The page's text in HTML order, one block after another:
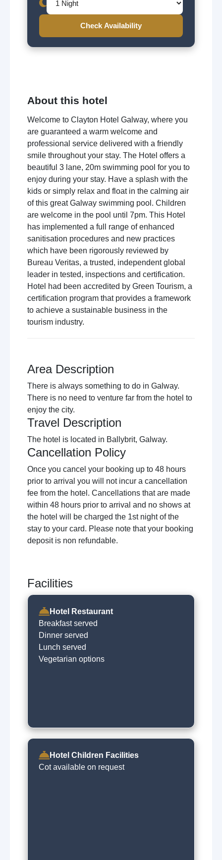
Check Availability
About this hotel
Welcome to Clayton Hotel Galway, where you
are guaranteed a warm welcome and
professional service delivered with a friendly
smile throughout your stay. The Hotel offers a
beautiful 3 lane, 20m swimming pool for you to
enjoy during your stay. Have a splash with the
kids or simply relax and float in the calming air
of this great Galway swimming pool. Children
are welcome in the pool until 7pm. This Hotel
has implemented a full range of enhanced
sanitisation procedures and new practices
which have been rigorously reviewed by
Bureau Veritas, a trusted, independent global
leader in tested, inspections and certification.
Hotel had been accredited by Green Tourism, a
certification program that provides a framework
to achieve a sustainable business in the
tourism industry.
Area Description
There is always something to do in Galway.
There is no need to venture far from the hotel to
enjoy the city.
Travel Description
The hotel is located in Ballybrit, Galway.
Cancellation Policy
Once you cancel your booking up to 48 hours
prior to arrival you will not incur a cancellation
fee from the hotel. Cancellations that are made
within 48 hours prior to arrival and no shows at
the hotel will be charged the 1st night of the
stay to your card. Please note that your booking
deposit is non refundable.
Facilities
Hotel Restaurant
Breakfast served
Dinner served
Lunch served
Vegetarian options
Hotel Children Facilities
Cot available on request